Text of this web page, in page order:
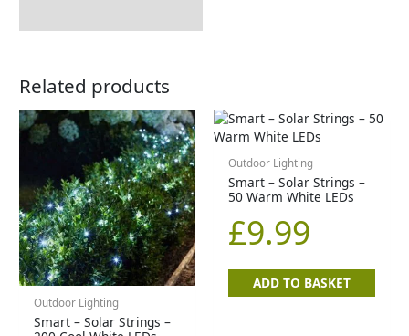
Related products
Outdoor Lighting
Smart – Solar Strings –
Outdoor Lighting
Smart – Solar Strings –
50 Warm White LEDs
£9.99
ADD TO BASKET